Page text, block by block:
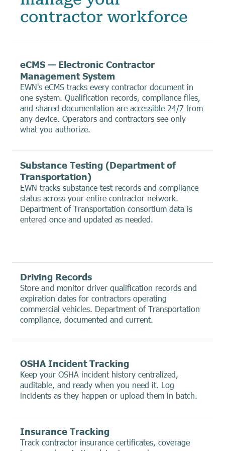
contractor workforce
eCMS — Electronic Contractor
Management System
EWN's eCMS tracks every contractor document in
one system. Qualification records, compliance files,
and shared documentation are accessible 24/7 from
any device. Operators and contractors see only
what you authorize.
Substance Testing (Department of
Transportation)
EWN tracks substance test records and compliance
status across your entire contractor network.
Department of Transportation consortium data is
entered once and updated as needed.
Driving Records
Store and monitor driver qualification records and
expiration dates for contractors operating
commercial vehicles. Department of Transportation
compliance, documented and current.
OSHA Incident Tracking
Keep your OSHA incident history centralized,
auditable, and ready when you need it. Log
incidents as they happen or upload them in batch.
Insurance Tracking
Track contractor insurance certificates, coverage